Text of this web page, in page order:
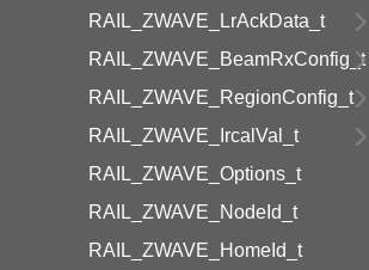
RAIL_ZWAVE_LrAckData_t
RAIL_ZWAVE_BeamRxConfig_t
RAIL_ZWAVE_RegionConfig_t
RAIL_ZWAVE_IrcalVal_t
RAIL_ZWAVE_Options_t
RAIL_ZWAVE_NodeId_t
RAIL_ZWAVE_HomeId_t